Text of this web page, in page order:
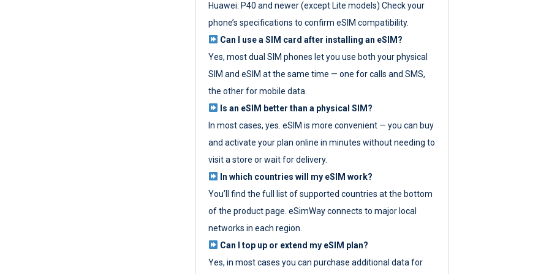
Huawei: P40 and newer (except Lite models) Check your
phone’s specifications to confirm eSIM compatibility.
Can I use a SIM card after installing an eSIM?
Yes, most dual SIM phones let you use both your physical
SIM and eSIM at the same time — one for calls and SMS,
the other for mobile data.
Is an eSIM better than a physical SIM?
In most cases, yes. eSIM is more convenient — you can buy
and activate your plan online in minutes without needing to
visit a store or wait for delivery.
In which countries will my eSIM work?
You’ll find the full list of supported countries at the bottom
of the product page. eSimWay connects to major local
networks in each region.
Can I top up or extend my eSIM plan?
Yes, in most cases you can purchase additional data for